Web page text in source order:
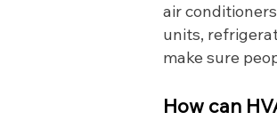
air
units,
make sure
How can